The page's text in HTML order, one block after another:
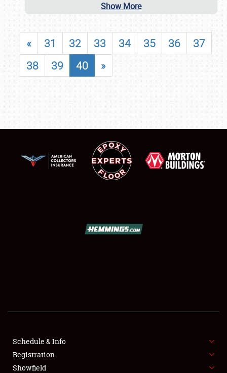
FLEA MARKET & CAR CORRAL
SPONSORSHIP
Show More
« 31 32 33 34 35 36
37
38
39 40 »
Schedule & Info
Registration
Showfield